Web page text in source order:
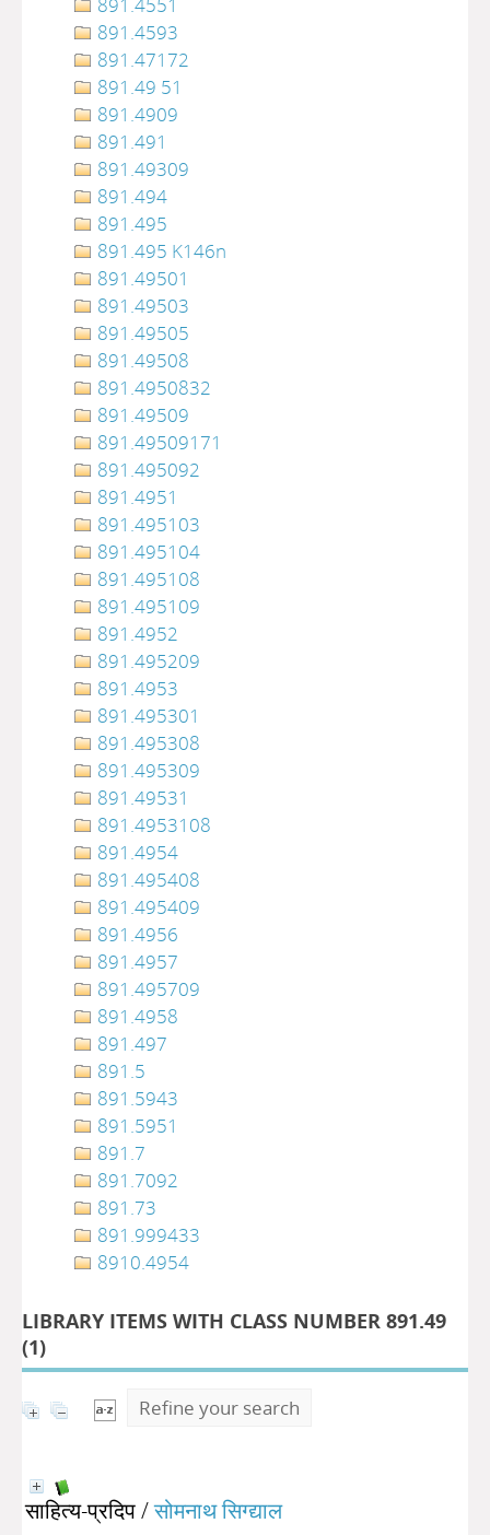
891.4593
891.47172
891.49 51
891.4909
891.491
891.49309
891.494
891.495
891.495 K146n
891.49501
891.49503
891.49505
891.49508
891.4950832
891.49509
891.49509171
891.495092
891.4951
891.495103
891.495104
891.495108
891.495109
891.4952
891.495209
891.4953
891.495301
891.495308
891.495309
891.49531
891.4953108
891.4954
891.495408
891.495409
891.4956
891.4957
891.495709
891.4958
891.497
891.5
891.5943
891.5951
891.7
891.7092
891.73
891.999433
8910.4954
LIBRARY ITEMS WITH CLASS NUMBER 891.49
(1)
Refine your search
साहित्य-प्रदिप/सोमनाथ सिग्द्याल